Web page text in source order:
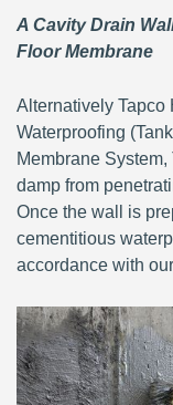
A Cavity Drain
Floor Membrane
Alternatively Tapco
Waterproofing
Membrane
damp from
Once the wall is
cementitious
accordance with